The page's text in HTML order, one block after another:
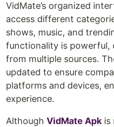
VidMate’s organized
access different
shows, music, and
functionality is powerful,
from multiple sources.
updated to ensure
platforms and devices,
experience.
Although VidMate Apk is